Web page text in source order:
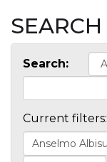
SEARCH
Search:
Current filters: